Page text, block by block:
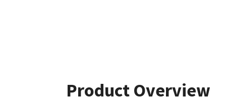
Product Overview